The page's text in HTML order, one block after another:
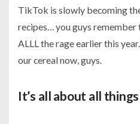
TikTok is slowly becoming
recipes… you guys remember
ALLL the rage earlier this
our cereal now, guys.
It’s all about all things